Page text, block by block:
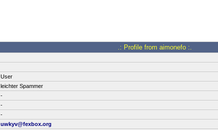
.: Profile from aimonefo :.
User
leichter Spammer
-
-
-
uwkyv@fexbox.org